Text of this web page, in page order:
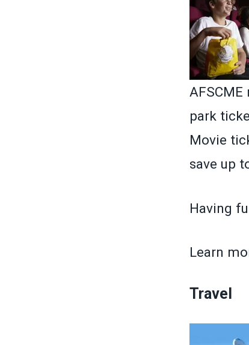
park
Movie
save up
Having
Learn
Travel